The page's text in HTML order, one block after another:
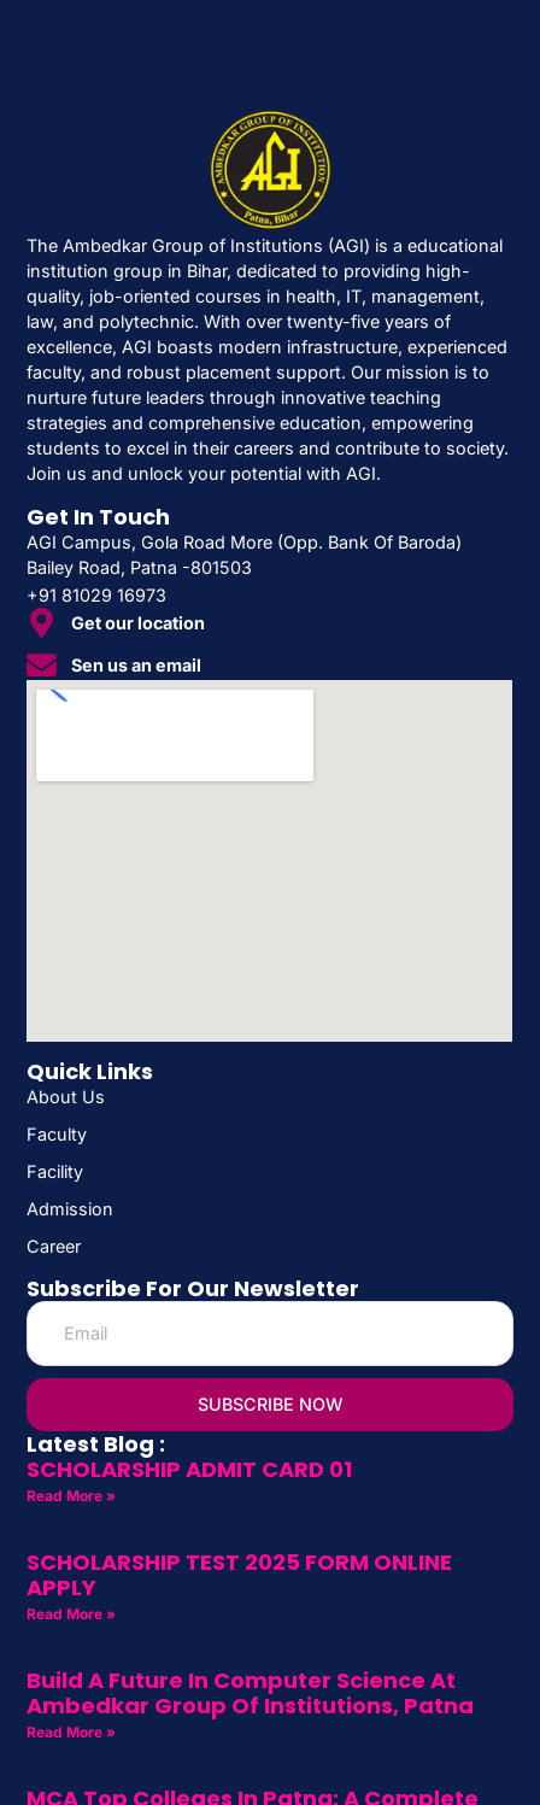
The Ambedkar Group of Institutions (AGI) is a educational
institution group in Bihar, dedicated to providing high-
quality, job-oriented courses in health, IT, management,
law, and polytechnic. With over twenty-five years of
excellence, AGI boasts modern infrastructure, experienced
faculty, and robust placement support. Our mission is to
nurture future leaders through innovative teaching
strategies and comprehensive education, empowering
students to excel in their careers and contribute to society.
Join us and unlock your potential with AGI.
Get In Touch
AGI Campus, Gola Road More (Opp. Bank Of Baroda)
Bailey Road, Patna -801503
+91 81029 16973
Get our location
Sen us an email
Quick Links
About Us
Faculty
Facility
Admission
Career
Subscribe For Our Newsletter
SUBSCRIBE NOW
Latest Blog :
SCHOLARSHIP ADMIT CARD 01
Read More »
SCHOLARSHIP TEST 2025 FORM ONLINE
APPLY
Read More »
Build A Future In Computer Science At
Ambedkar Group Of Institutions, Patna
Read More »
MCA Top Colleges In Patna: A Complete